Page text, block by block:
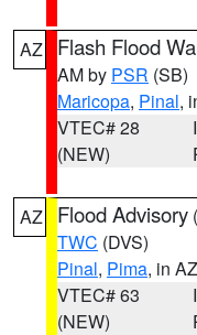
AZ Flash Flood
AM by PSR (SB)
Maricopa, Pinal,
VTEC# 28
(NEW)
AZ Flood Advisory (
TWC (DVS)
Pinal, Pima, in AZ
VTEC# 63
(NEW)